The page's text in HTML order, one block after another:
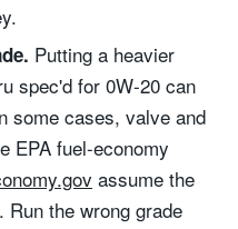
Putting a heavier
spec'd for 0W-20 can
some cases, valve and
EPA fuel-economy
assume the
the wrong grade